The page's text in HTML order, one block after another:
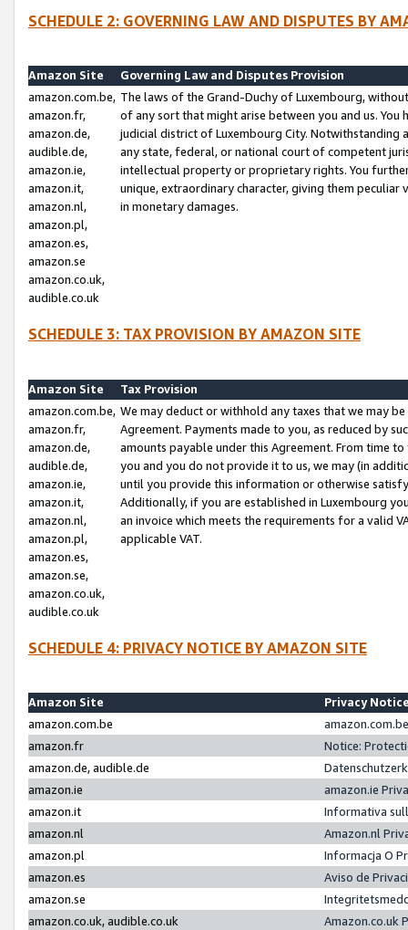
SCHEDULE 2: GOVERNING LAW AND DISPUTES BY
Amazon Site
Governing Law and Disputes Provision
amazon.com.be,
amazon.fr,
amazon.de,
audible.de,
amazon.ie,
amazon.it,
amazon.nl,
amazon.pl,
amazon.es,
amazon.se
amazon.co.uk,
audible.co.uk
The laws of the Grand-Duchy of Luxembourg,
of any sort that might arise between you and us.
judicial district of Luxembourg City. Notwithstanding
any state, federal, or national court of competent
intellectual property or proprietary rights. You
unique, extraordinary character, giving them
in monetary damages.
SCHEDULE 3: TAX PROVISION BY AMAZON SITE
Amazon Site
Tax Provision
amazon.com.be,
amazon.fr,
amazon.de,
audible.de,
amazon.ie,
amazon.it,
amazon.nl,
amazon.pl,
amazon.es,
amazon.se,
amazon.co.uk,
audible.co.uk
We may deduct or withhold any taxes that we may
Agreement. Payments made to you, as reduced by
amounts payable under this Agreement. From time
you and you do not provide it to us, we may (in
until you provide this information or otherwise
Additionally, if you are established in Luxembourg
an invoice which meets the requirements for a valid
applicable VAT.
SCHEDULE 4: PRIVACY NOTICE BY AMAZON SITE
Amazon Site
Privacy
amazon.com.be
amazon.fr
Notice:
amazon.de, audible.de
amazon.ie
amazon.ie
amazon.it
Informativa
amazon.nl
Amazon.nl
amazon.pl
Informacja O
amazon.es
Aviso de
amazon.se
amazon.co.uk, audible.co.uk
Amazon.co.uk